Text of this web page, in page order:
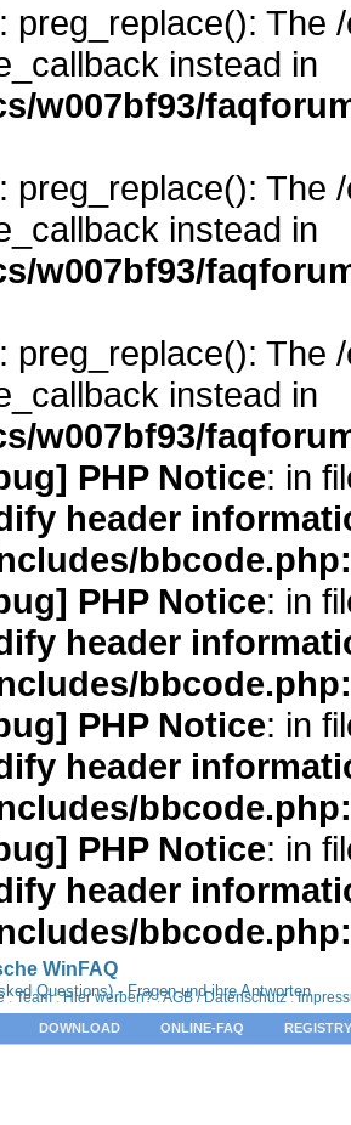
: preg_replace(): The
instead in
w007bf93/
: preg_replace(): The
instead in
w007bf93/
: preg_replace(): The
instead in
w007bf93/
PHP Notice: in
header
PHP Notice: in
header
PHP Notice: in
header
PHP Notice: in
header
WinFAQ
Questions) - Fragen und ihre Antworten
: Team: Hier werben?:AGB / Datenschutz :
DOWNLOAD ONLINE-FAQ